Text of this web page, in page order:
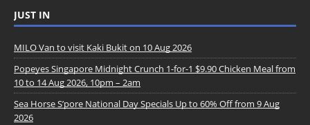
JUST IN
MILO Van to visit Kaki Bukit on 10 Aug 2026
Popeyes Singapore Midnight Crunch 1-for-1 $9.90 Chicken Meal from
10 to 14 Aug 2026, 10pm – 2am
Sea Horse S’pore National Day Specials Up to 60% Off from 9 Aug
2026